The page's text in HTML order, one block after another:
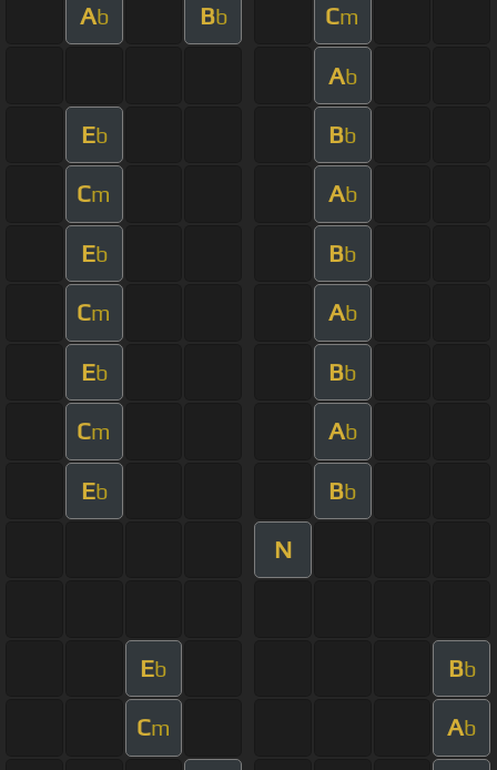
Ab Bb Cm
Ab
Eb Bb
Cm Ab
Eb Bb
Cm Ab
Eb Bb
Cm Ab
Eb Bb
N
Eb Bb
Cm Ab